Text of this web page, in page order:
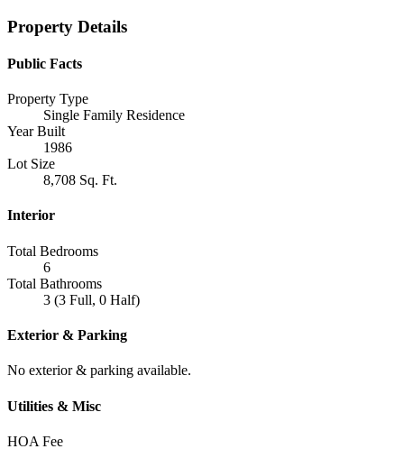
Property Details
Public Facts
Property Type
Single Family Residence
Year Built
1986
Lot Size
8,708 Sq. Ft.
Interior
Total Bedrooms
6
Total Bathrooms
3 (3 Full, 0 Half)
Exterior & Parking
No exterior & parking available.
Utilities & Misc
HOA Fee